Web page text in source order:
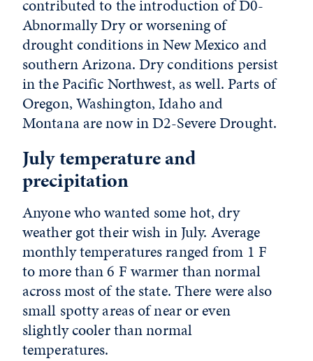
contributed to the introduction of D0-
Abnormally Dry or worsening of
drought conditions in New Mexico and
southern Arizona. Dry conditions persist
in the Pacific Northwest, as well. Parts of
Oregon, Washington, Idaho and
Montana are now in D2-Severe Drought.
July temperature and
precipitation
Anyone who wanted some hot, dry
weather got their wish in July. Average
monthly temperatures ranged from 1 F
to more than 6 F warmer than normal
across most of the state. There were also
small spotty areas of near or even
slightly cooler than normal
temperatures.